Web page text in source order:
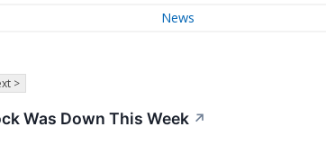
News
>
Was Down This Week ↗